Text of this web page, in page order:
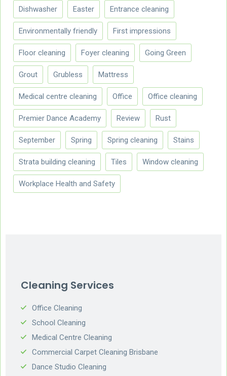
Dishwasher Easter Entrance cleaning
Environmentally friendly First impressions
Floor cleaning Foyer cleaning Going Green
Grout Grubless Mattress
Medical centre cleaning Office Office cleaning
Premier Dance Academy Review Rust
September Spring Spring cleaning Stains
Strata building cleaning Tiles Window cleaning
Workplace Health and Safety
Cleaning Services
Office Cleaning
School Cleaning
Medical Centre Cleaning
Commercial Carpet Cleaning Brisbane
Dance Studio Cleaning